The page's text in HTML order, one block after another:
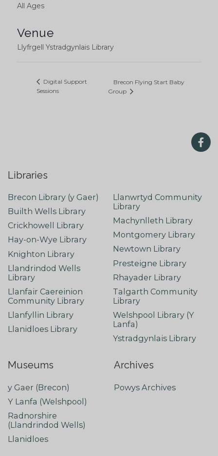
All Ages
Venue
Llyfrgell Ystradgynlais Library
Digital Support
Sessions
Brecon Flying Start Baby
Group
Libraries
Brecon Library (y Gaer)
Builth Wells Library
Crickhowell Library
Hay-on-Wye Library
Knighton Library
Llandrindod Wells
Library
Llanfair Caereinion
Community Library
Llanfyllin Library
Llanidloes Library
Llanwrtyd Community
Library
Machynlleth Library
Montgomery Library
Newtown Library
Presteigne Library
Rhayader Library
Talgarth Community
Library
Welshpool Library (Y
Lanfa)
Ystradgynlais Library
Museums
y Gaer (Brecon)
Y Lanfa (Welshpool)
Radnorshire
(Llandrindod Wells)
Llanidloes
Archives
Powys Archives